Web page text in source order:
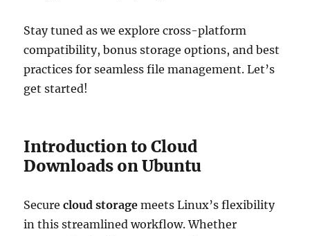
Stay tuned as we explore cross-platform
compatibility, bonus storage options, and best
practices for seamless file management. Let’s
get started!
Introduction to Cloud
Downloads on Ubuntu
Securecloud storage meets Linux’s flexibility
in this streamlined workflow. Whether